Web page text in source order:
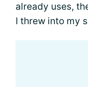
already uses,
I threw into my